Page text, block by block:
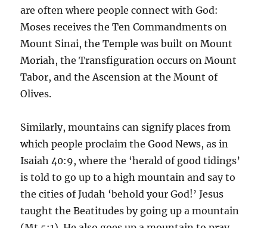
are often where people connect with God:
Moses receives the Ten Commandments on
Mount Sinai, the Temple was built on Mount
Moriah, the Transfiguration occurs on Mount
Tabor, and the Ascension at the Mount of
Olives.
Similarly, mountains can signify places from
which people proclaim the Good News, as in
Isaiah 40:9, where the ‘herald of good tidings’
is told to go up to a high mountain and say to
the cities of Judah ‘behold your God!’ Jesus
taught the Beatitudes by going up a mountain